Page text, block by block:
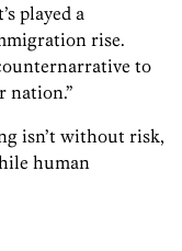
played a
rise.
to
nation.”
isn’t without risk,
human